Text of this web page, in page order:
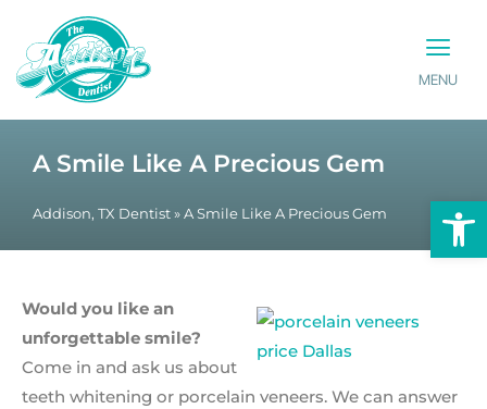
MENU
A Smile Like A Precious Gem
Addison, TX Dentist » A Smile Like A Precious Gem
Would you like an
unforgettable smile?
Come in and ask us about
teeth whitening or porcelain veneers. We can answer